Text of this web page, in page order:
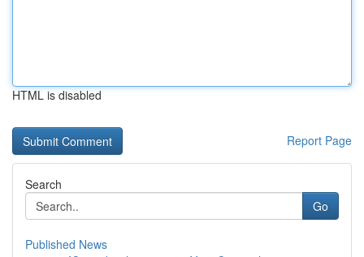
HTML is disabled
Report Page
Search
Go
Published News